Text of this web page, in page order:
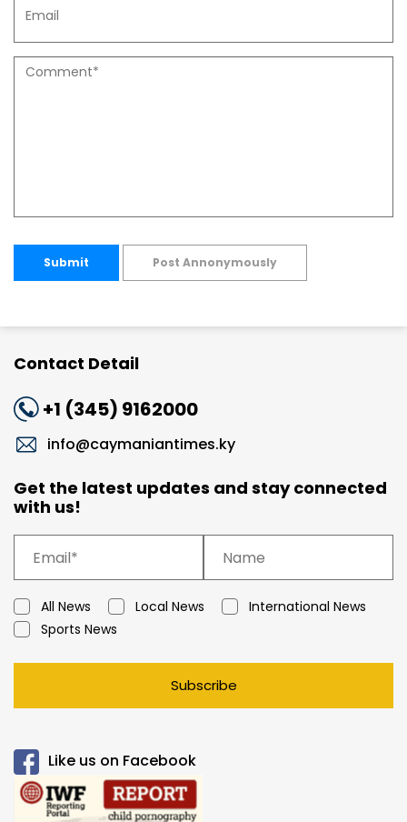
Submit Post Annonymously
Contact Detail
+1 (345) 9162000
info@caymaniantimes.ky
Get the latest updates and stay connected
with us!
All News Local News
International News
Sports News
Subscribe
Like us on Facebook